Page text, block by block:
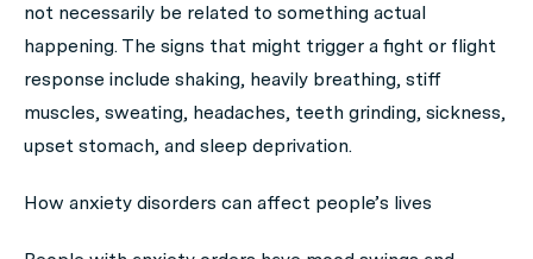
not necessarily be related to something actual
happening. The signs that might trigger a fight or flight
response include shaking, heavily breathing, stiff
muscles, sweating, headaches, teeth grinding, sickness,
upset stomach, and sleep deprivation.
How anxiety disorders can affect people’s lives